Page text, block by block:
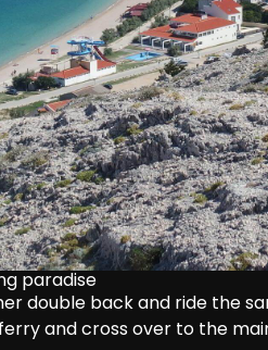
paradise
double back and ride the
and cross over to the